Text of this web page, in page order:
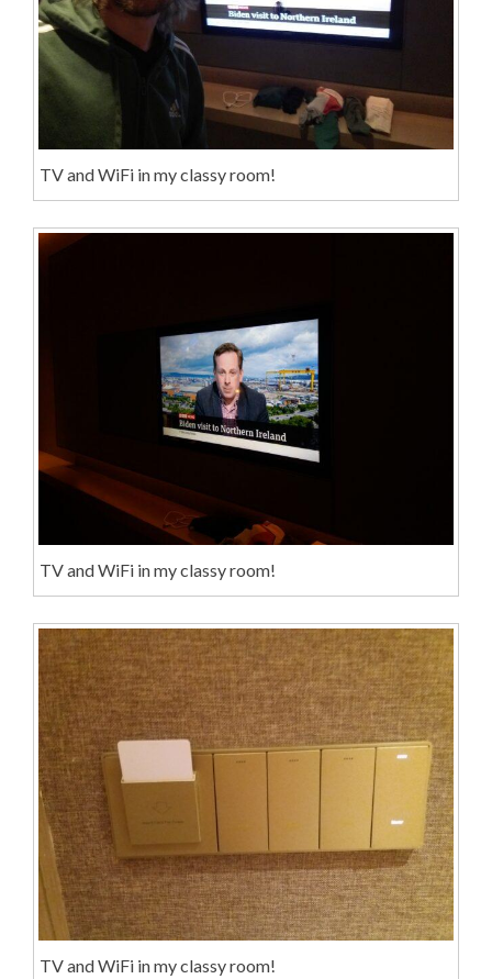
TV and WiFi in my classy room!
TV and WiFi in my classy room!
TV and WiFi in my classy room!